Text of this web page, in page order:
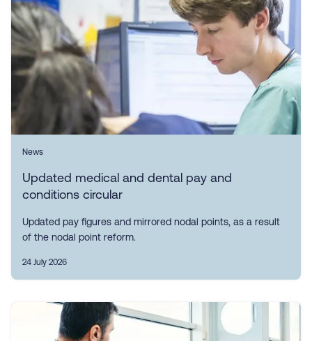
News
Updated medical and dental pay and
conditions circular
Updated pay figures and mirrored nodal points, as a result
of the nodal point reform.
24 July 2026